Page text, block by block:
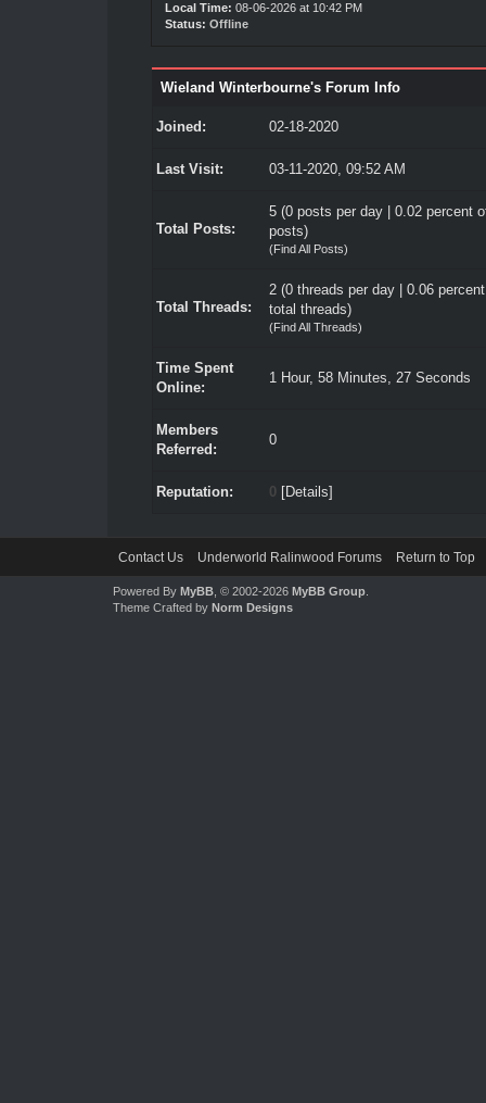
Local Time: 08-06-2026 at 10:42 PM
Status: Offline
Wieland Winterbourne's Forum Info
Joined: 02-18-2020
Last Visit: 03-11-2020, 09:52 AM
Total Posts:
5 (0 posts per day | 0.02 percent
posts)
(Find All Posts)
Total Threads:
2 (0 threads per day | 0.06
total threads)
(Find All Threads)
Time Spent
Online:
1 Hour, 58 Minutes, 27 Seconds
Members
Referred:
0
Reputation: 0 [Details]
Contact Us Underworld Ralinwood Forums Return to Top
Powered By MyBB, © 2002-2026 MyBB Group.
Theme Crafted by Norm Designs